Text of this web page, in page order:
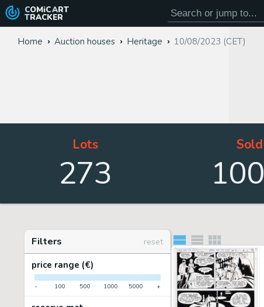
COMiC ART
TRACKER
Home Auction houses Heritage 10/08/2023 (CET)
Lots
273
Sold
100
Filters
reset
price range (€)
- 100 500 1000 5000 +